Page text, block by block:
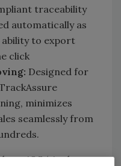
traceability
automatically as
to export
click
Designed for
minimizes
seamlessly from
on iOS (via the